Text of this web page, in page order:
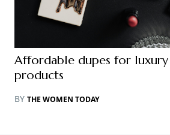
Affordable dupes for
products
BY THE WOMEN TODAY